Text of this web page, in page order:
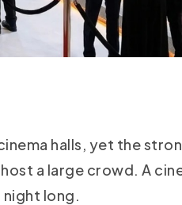
halls, yet the
a large crowd. A
long.